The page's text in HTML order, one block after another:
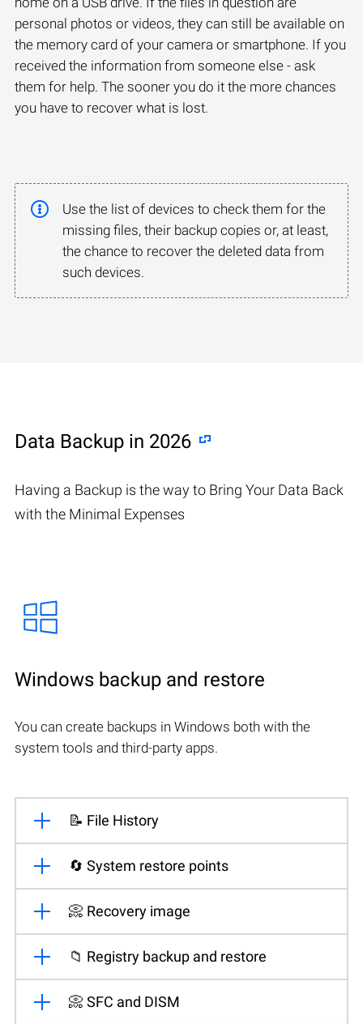
personal photos or videos, they can still be available on
the memory card of your camera or smartphone. If you
received the information from someone else - ask
them for help. The sooner you do it the more chances
you have to recover what is lost.
Use the list of devices to check them for the
missing files, their backup copies or, at least,
the chance to recover the deleted data from
such devices.
Data Backup in 2026
Having a Backup is the way to Bring Your Data Back
with the Minimal Expenses
Windows backup and restore
You can create backups in Windows both with the
system tools and third-party apps.
📝 File History
🔄 System restore points
📀 Recovery image
📁 Registry backup and restore
📀 SFC and DISM